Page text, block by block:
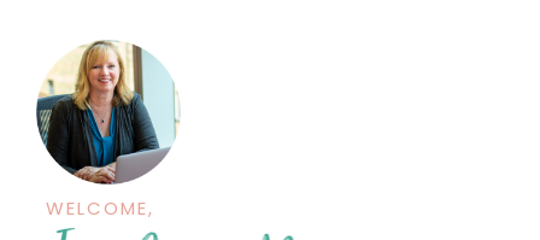
WELCOME,